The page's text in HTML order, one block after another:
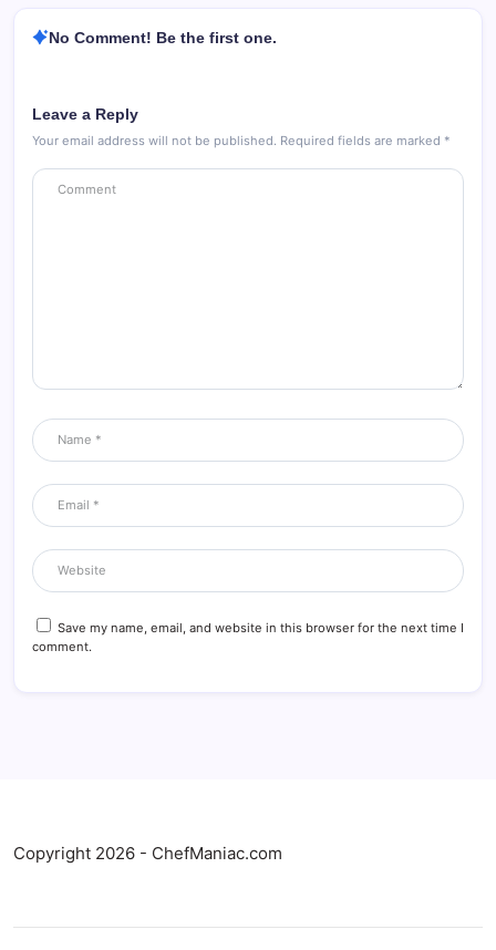
No Comment! Be the first one.
Leave a Reply
Your email address will not be published. Required fields are marked *
Save my name, email, and website in this browser for the next time I
comment.
Copyright 2026 - ChefManiac.com